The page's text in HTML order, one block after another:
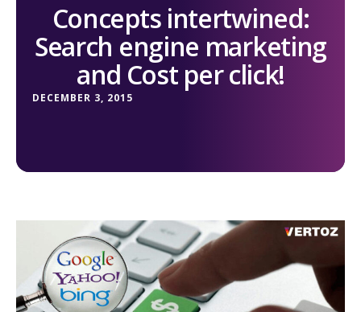
Concepts intertwined:
Search engine marketing
and Cost per click!
DECEMBER 3, 2015